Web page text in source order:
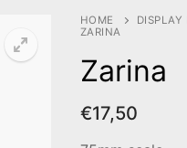
HOME DISPLAY
ZARINA
Zarina
€17,50